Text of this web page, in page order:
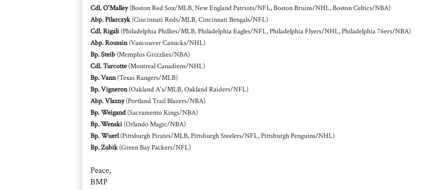
Cdl. O'Malley(Boston Red Sox/MLB, New England Patriots/NFL, Boston Bruins/NHL, Boston Celtics/NBA)
Abp. Pilarczyk(Cincinnati Reds/MLB, Cincinnati Bengals/NFL)
Cdl. Rigali (Philadelphia Phillies/MLB, Philadelphia Eagles/NFL, Philadelphia Flyers/NHL, Philadelphia 76ers/NBA)
Abp. Roussin(Vancouver Canucks/NHL)
Bp. Steib (Memphis Grizzlies/NBA)
Cdl. Turcotte (Montreal Canadiens/NHL)
Bp. Vann(Texas Rangers/MLB)
Bp. Vigneron(Oakland A's/MLB, Oakland Raiders/NFL)
Abp. Vlazny(Portland Trail Blazers/NBA)
Bp. Weigand(Sacramento Kings/NBA)
Bp. Wenski (Orlando Magic/NBA)
Bp. Wuerl(Pittsburgh Pirates/MLB, Pittsburgh Steelers/NFL, Pittsburgh Penguins/NHL)
Bp. Zubik(Green Bay Packers/NFL)
Peace,
BMP